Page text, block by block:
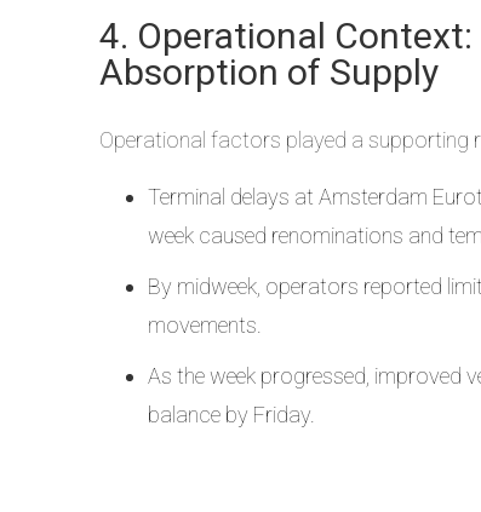
4. Operational
Absorption of Supply
Operational factors played a supporting
Terminal delays at Amsterdam
week caused renominations and
By midweek, operators reported
movements.
As the week progressed, improved
balance by Friday.